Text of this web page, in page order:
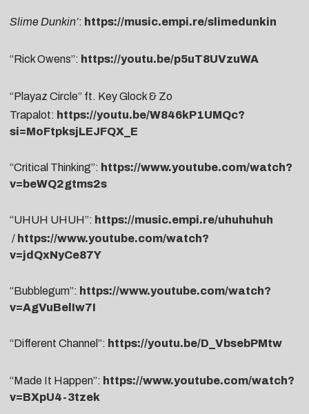
Slime Dunkin’: https://music.empi.re/slimedunkin
“Rick Owens”: https://youtu.be/p5uT8UVzuWA
“Playaz Circle” ft. Key Glock & Zo
Trapalot: https://youtu.be/W846kP1UMQc?
si=MoFtpksjLEJFQX_E
“Critical Thinking”: https://www.youtube.com/watch?
v=beWQ2gtms2s
“UHUH UHUH”: https://music.empi.re/uhuhuhuh
/ https://www.youtube.com/watch?
v=jdQxNyCe87Y
“Bubblegum”: https://www.youtube.com/watch?
v=AgVuBelIw7I
“Different Channel”: https://youtu.be/D_VbsebPMtw
“Made It Happen”: https://www.youtube.com/watch?
v=BXpU4-3tzek